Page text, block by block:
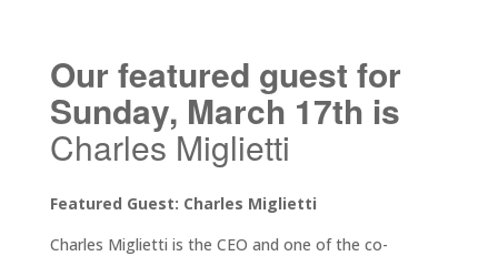
Our featured guest for
Sunday, March 17th is
Charles Miglietti
Featured Guest: Charles Miglietti
Charles Miglietti is the CEO and one of the co-